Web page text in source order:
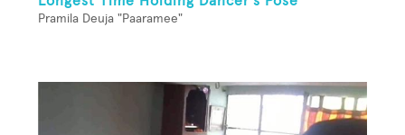
Pramila Deuja "Paaramee"